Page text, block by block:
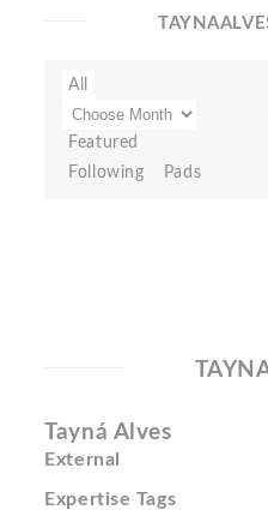
All
Featured
Following
Pads
Tayná Alves
External
Expertise Tags